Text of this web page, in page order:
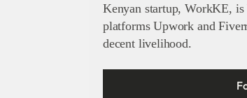
Kenyan startup, WorkKE,
platforms Upwork and
decent livelihood.